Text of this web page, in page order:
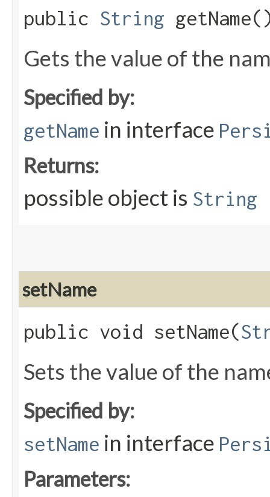
public String
Gets the value of the
Specified by:
getName in interface
Returns:
possible object is String
setName
public void setName​(
Sets the value of the
Specified by:
setName in interface
Parameters: